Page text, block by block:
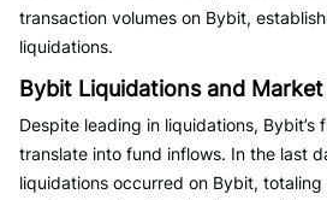
transaction volumes on Bybit,
liquidations.
Bybit Liquidations and
Despite leading in liquidations,
translate into fund inflows. In the last
liquidations occurred on Bybit, totaling